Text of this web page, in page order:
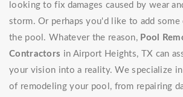
looking to fix damages caused by wear
storm. Or perhaps you'd like to add some
the pool. Whatever the reason, Pool
Contractors in Airport Heights, TX can
your vision into a reality. We specialize
of remodeling your pool, from repairing